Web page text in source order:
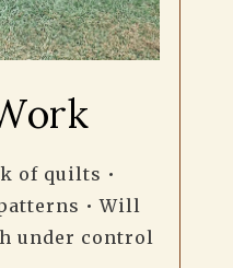
of quilts •
• Will
under control